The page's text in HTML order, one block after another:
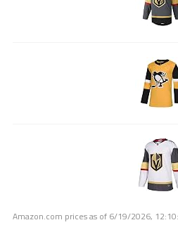
Amazon.com prices as of 6/19/2026,